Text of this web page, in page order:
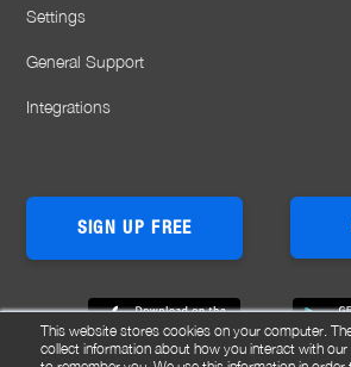
This website stores cookies on your computer.
collect information about how you interact with
Settings
General Support
Integrations
SIGN UP FREE